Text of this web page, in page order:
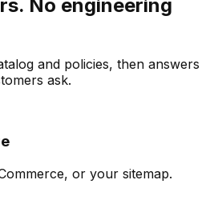
No engineering
and policies, then answers
ask.
or your sitemap.